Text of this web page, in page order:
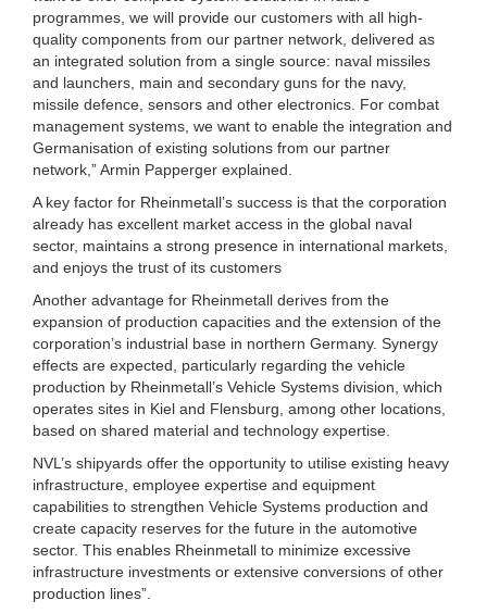
programmes, we will provide our customers with all high-
quality components from our partner network, delivered as
an integrated solution from a single source: naval missiles
and launchers, main and secondary guns for the navy,
missile defence, sensors and other electronics. For combat
management systems, we want to enable the integration and
Germanisation of existing solutions from our partner
network,” Armin Papperger explained.
A key factor for Rheinmetall’s success is that the corporation
already has excellent market access in the global naval
sector, maintains a strong presence in international markets,
and enjoys the trust of its customers
Another advantage for Rheinmetall derives from the
expansion of production capacities and the extension of the
corporation’s industrial base in northern Germany. Synergy
effects are expected, particularly regarding the vehicle
production by Rheinmetall’s Vehicle Systems division, which
operates sites in Kiel and Flensburg, among other locations,
based on shared material and technology expertise.
NVL’s shipyards offer the opportunity to utilise existing heavy
infrastructure, employee expertise and equipment
capabilities to strengthen Vehicle Systems production and
create capacity reserves for the future in the automotive
sector. This enables Rheinmetall to minimize excessive
infrastructure investments or extensive conversions of other
production lines”.